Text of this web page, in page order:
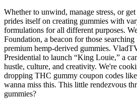
Whether to unwind, manage stress, or
prides itself on creating gummies with
formulations for all different purposes.
Foundation, a beacon for those
premium hemp-derived gummies.
Presidential to launch “King Louie,” a
hustle, culture, and creativity. We're
dropping THC gummy coupon codes
wanna miss this. This little rendezvous
gummies?